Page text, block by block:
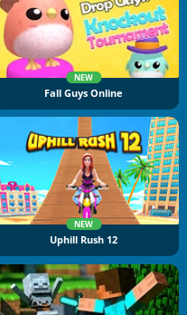
NEW
Fall Guys Online
NEW
Uphill Rush 12